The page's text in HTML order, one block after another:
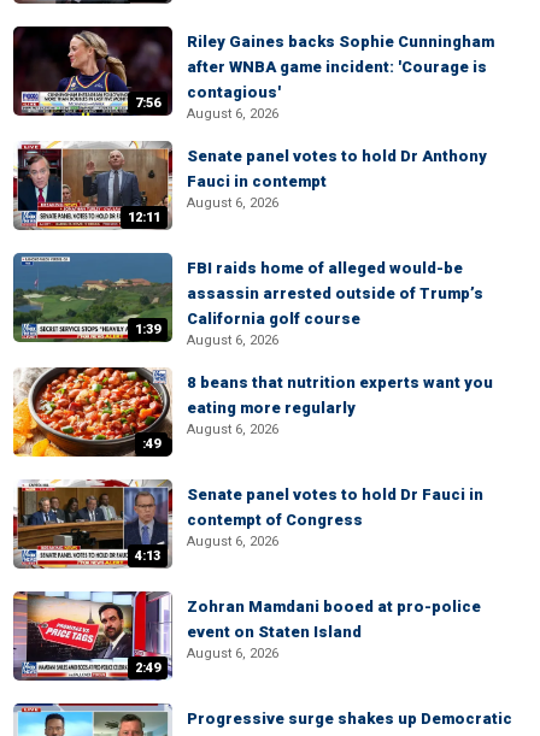
7:56
Riley Gaines backs Sophie Cunningham
after WNBA game incident: 'Courage is
contagious'
August 6, 2026
12:11
Senate panel votes to hold Dr Anthony
Fauci in contempt
August 6, 2026
1:39
FBI raids home of alleged would-be
assassin arrested outside of Trump’s
California golf course
August 6, 2026
:49
8 beans that nutrition experts want you
eating more regularly
August 6, 2026
4:13
Senate panel votes to hold Dr Fauci in
contempt of Congress
August 6, 2026
2:49
Zohran Mamdani booed at pro-police
event on Staten Island
August 6, 2026
Progressive surge shakes up Democratic